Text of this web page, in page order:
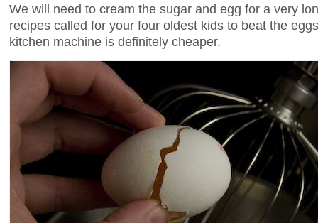
We will need to cream the sugar and egg for a very
recipes called for your four oldest kids to beat the
kitchen machine is definitely cheaper.